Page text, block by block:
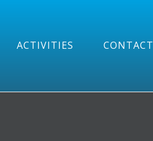
ACTIVITIES CONTACT